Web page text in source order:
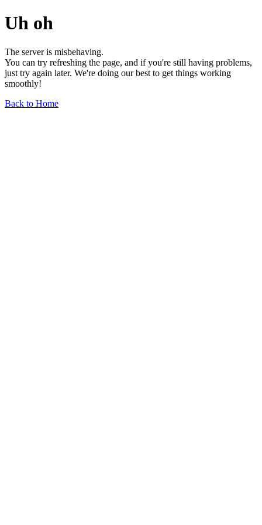
Uh oh
The server is misbehaving.
You can try refreshing the page, and if you're still having problems,
just try again later. We're doing our best to get things working
smoothly!
Back to Home